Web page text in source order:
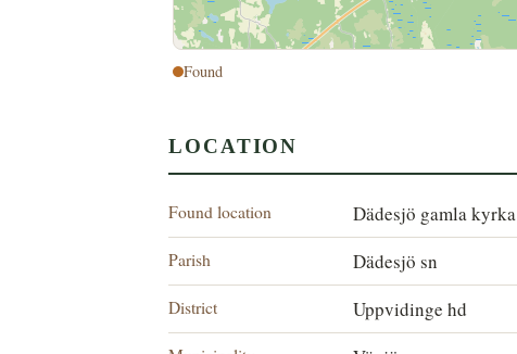
Found
LOCATION
Found location Dädesjö gamla kyrka
Parish Dädesjö sn
District Uppvidinge hd